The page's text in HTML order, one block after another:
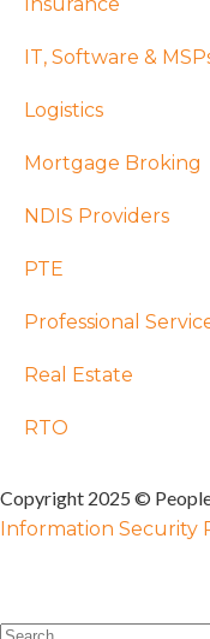
IT, Software &
Logistics
Mortgage Broking
NDIS Providers
PTE
Professional
Real Estate
RTO
Copyright 2025 ©
Information Security